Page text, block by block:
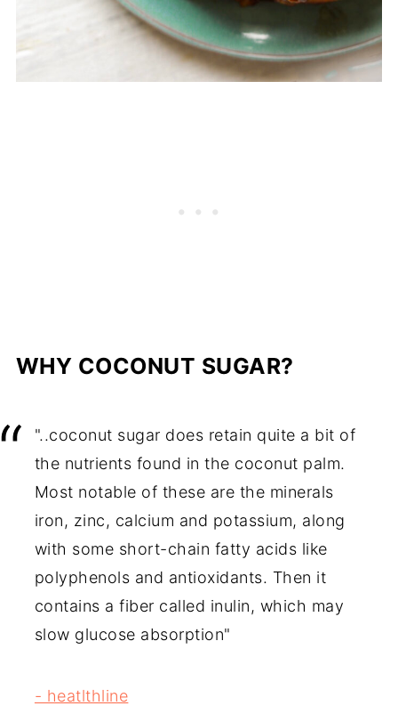
WHY COCONUT SUGAR?
"..coconut sugar does retain quite a bit of
the nutrients found in the coconut palm.
Most notable of these are the minerals
iron, zinc, calcium and potassium, along
with some short-chain fatty acids like
polyphenols and antioxidants. Then it
contains a fiber called inulin, which may
slow glucose absorption"
- heatlthline